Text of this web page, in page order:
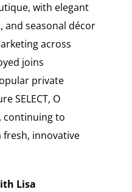
with elegant
and seasonal décor
across
joins
private
SELECT, O
continuing to
innovative
Lisa